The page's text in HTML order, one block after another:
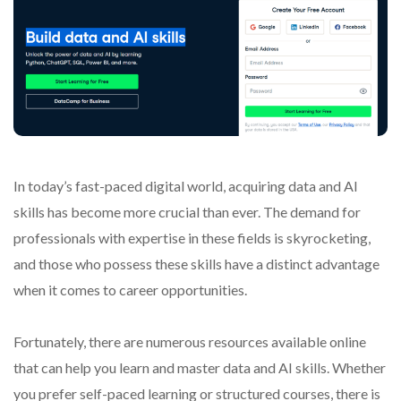
In today’s fast-paced digital world, acquiring data and AI
skills has become more crucial than ever. The demand for
professionals with expertise in these fields is skyrocketing,
and those who possess these skills have a distinct advantage
when it comes to career opportunities.
Fortunately, there are numerous resources available online
that can help you learn and master data and AI skills. Whether
you prefer self-paced learning or structured courses, there is